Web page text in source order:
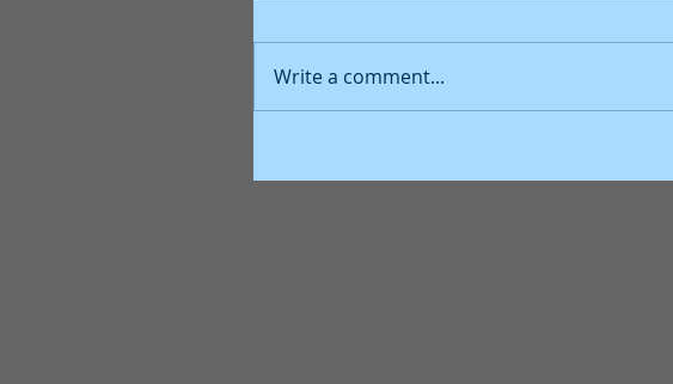
Write a comment...